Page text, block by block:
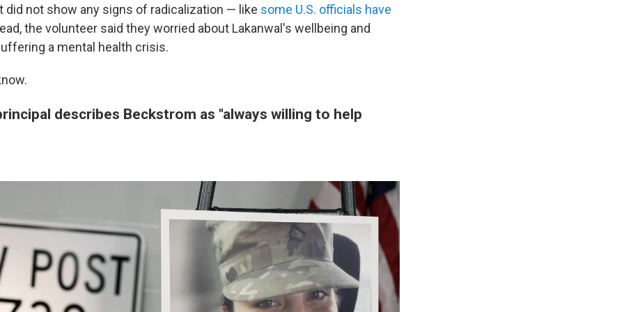
did not show any signs of radicalization — like some U.S. officials have
the volunteer said they worried about Lakanwal's wellbeing and
a mental health crisis.
describes Beckstrom as "always willing to help